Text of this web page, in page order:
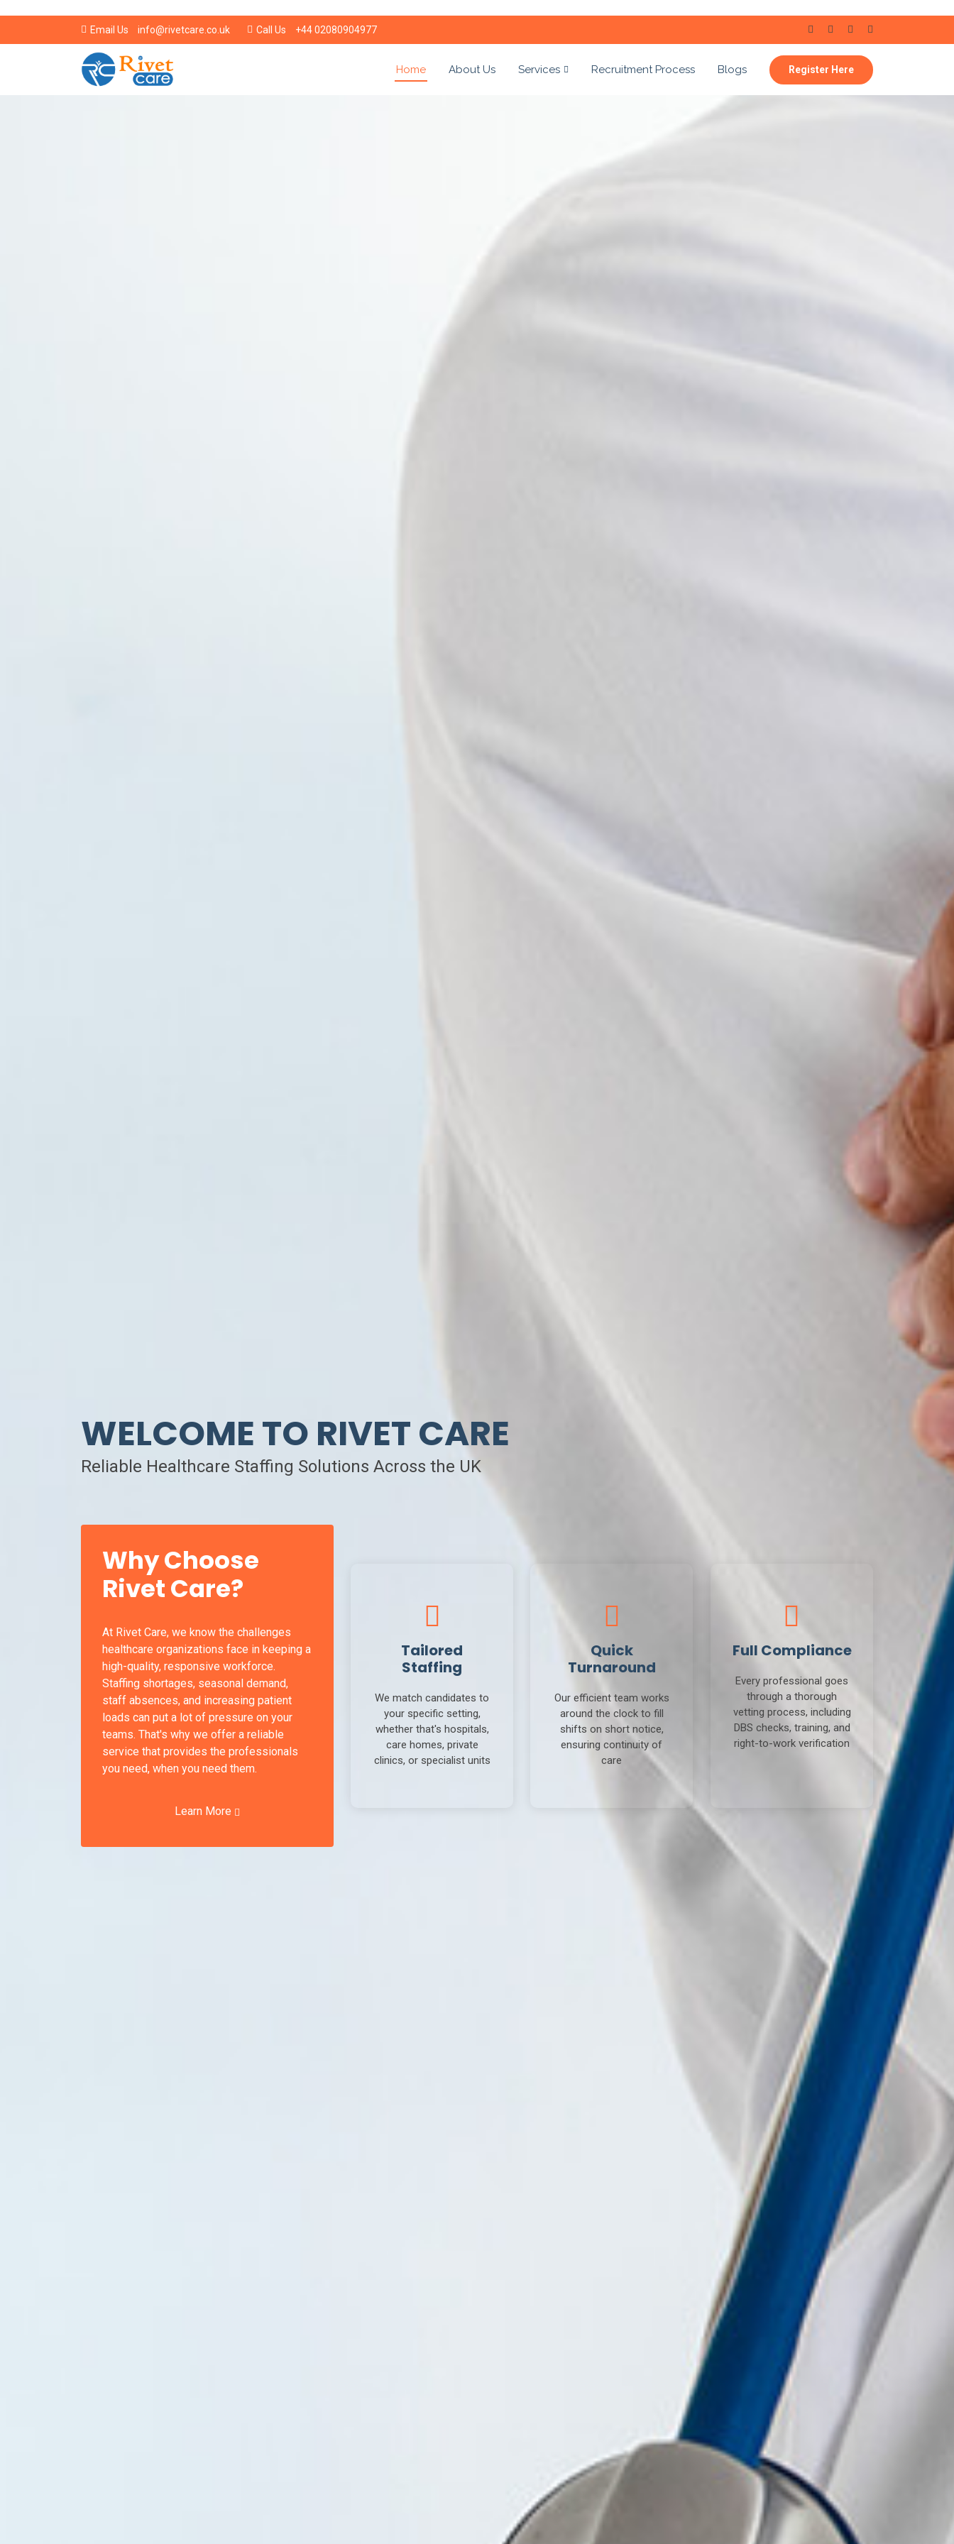
Email Us info@rivetcare.co.uk Call Us +44 02080904977
Register Here
WELCOME TO RIVET CARE
Reliable Healthcare Staffing Solutions Across the UK
Why Choose
Rivet Care?
At Rivet Care, we know the challenges
healthcare organizations face in keeping a
high-quality, responsive workforce.
Staffing shortages, seasonal demand,
staff absences, and increasing patient
loads can put a lot of pressure on your
teams. That's why we offer a reliable
service that provides the professionals
you need, when you need them.
Learn More
Tailored
Staffing
We match candidates to
your specific setting,
whether that's hospitals,
care homes, private
clinics, or specialist units
Quick
Turnaround
Our efficient team works
around the clock to fill
shifts on short notice,
ensuring continuity of
care
Full Compliance
Every professional goes
through a thorough
vetting process, including
DBS checks, training, and
right-to-work verification